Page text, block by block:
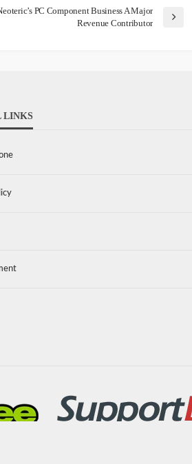
PC Component Business A Major
Revenue Contributor
LINKS